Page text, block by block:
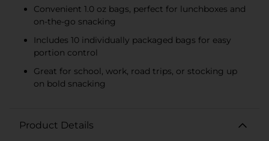
Convenient 1.0 oz bags, perfect for lunchboxes and
on-the-go snacking
Includes 10 individually packaged bags for easy
portion control
Great for school, work, road trips, or stocking up
on bold snacking
Product Details